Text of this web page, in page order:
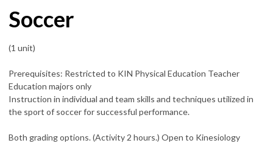
Soccer
(1 unit)
Prerequisites: Restricted to KIN Physical Education Teacher
Education majors only
Instruction in individual and team skills and techniques utilized in
the sport of soccer for successful performance.
Both grading options. (Activity 2 hours.) Open to Kinesiology